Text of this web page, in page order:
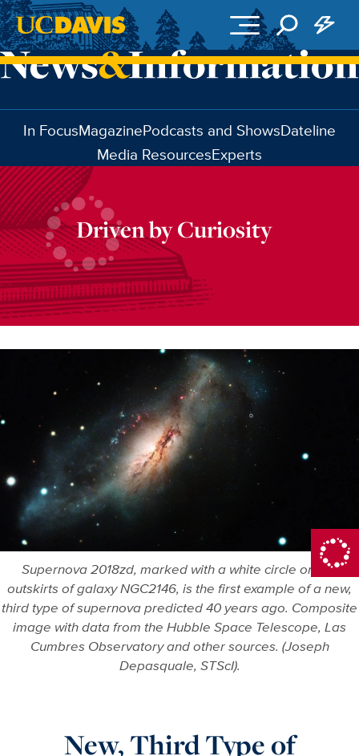
Skip to main content
In FocusMagazinePodcasts and ShowsDateline
Media ResourcesExperts
Driven by Curiosity
Supernova 2018zd, marked with a white circle on the
outskirts of galaxy NGC2146, is the first example of a new,
third type of supernova predicted 40 years ago. Composite
image with data from the Hubble Space Telescope, Las
Cumbres Observatory and other sources. (Joseph
Depasquale, STScI).
New, Third Type of